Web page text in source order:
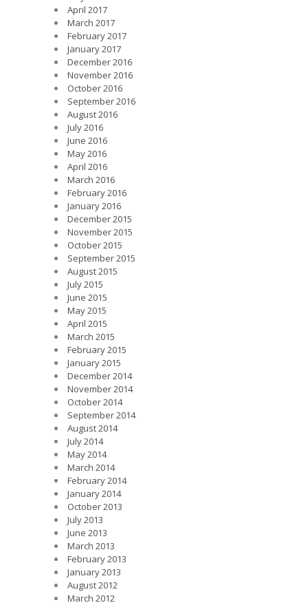
April 2017
March 2017
February 2017
January 2017
December 2016
November 2016
October 2016
September 2016
August 2016
July 2016
June 2016
May 2016
April 2016
March 2016
February 2016
January 2016
December 2015
November 2015
October 2015
September 2015
August 2015
July 2015
June 2015
May 2015
April 2015
March 2015
February 2015
January 2015
December 2014
November 2014
October 2014
September 2014
August 2014
July 2014
May 2014
March 2014
February 2014
January 2014
October 2013
July 2013
June 2013
March 2013
February 2013
January 2013
August 2012
March 2012